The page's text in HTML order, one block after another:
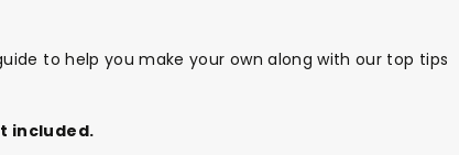
to help you make your own along with our top tips
included.